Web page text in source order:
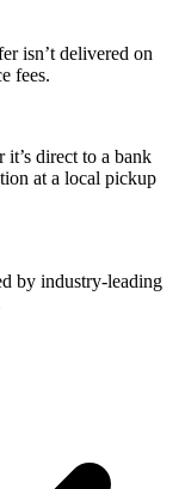
isn’t delivered on
fees.
direct to a bank
at a local pickup
by industry-leading